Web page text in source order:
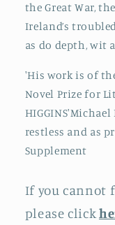
the Great War,
Ireland’s
as do depth, wit
'His work is of
Novel Prize for
restless and as
Supplement
If you cannot
please click